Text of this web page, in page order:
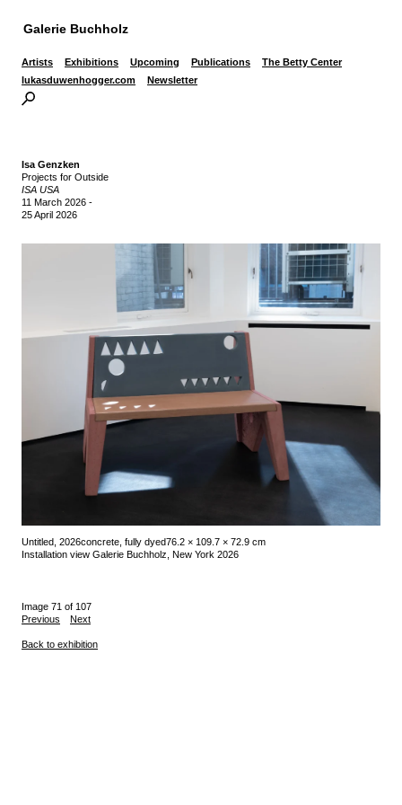
Galerie Buchholz
Artists Exhibitions Upcoming Publications
The Betty Center
lukasduwenhogger.com
Newsletter
Isa Genzken
Projects for Outside
ISA USA
11 March 2026 -
25 April 2026
Untitled, 2026concrete, fully dyed76.2 × 109.7 × 72.9 cm
Installation view Galerie Buchholz, New York 2026
Image 71 of 107
Previous
Next
Back to exhibition